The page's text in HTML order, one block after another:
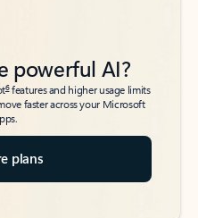
powerful AI?
6features and higher usage limits
faster across your Microsoft
plans